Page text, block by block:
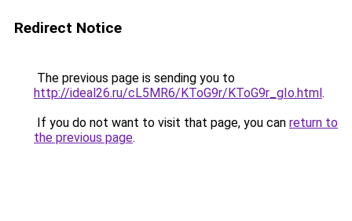
Redirect Notice
The previous page is sending you to
http://ideal26.ru/cL5MR6/KToG9r/KToG9r_gIo.html.
If you do not want to visit that page, you can return to
the previous page.